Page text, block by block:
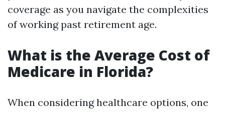
coverage as you navigate the complexities
of working past retirement age.
What is the Average Cost of
Medicare in Florida?
When considering healthcare options, one